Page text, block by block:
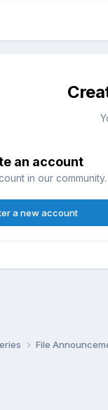
an account
in our
a new account
File